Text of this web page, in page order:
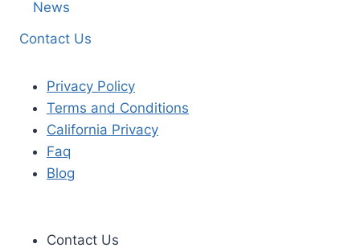
News
Contact Us
Privacy Policy
Terms and Conditions
California Privacy
Faq
Blog
Contact Us